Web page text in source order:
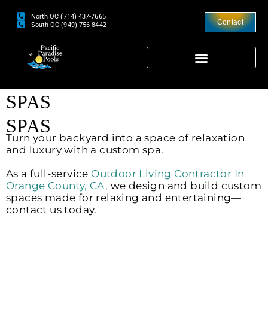
North OC (714) 437-7665
South OC (949) 756-8442
Contact
SPAS
SPAS
Turn your backyard into a space of relaxation
and luxury with a custom spa.
As a full-service Outdoor Living Contractor In
Orange County, CA, we design and build custom
spaces made for relaxing and entertaining—
contact us today.